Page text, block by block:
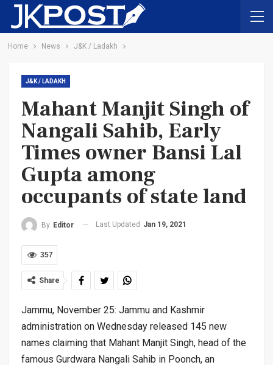
Home News J&K / Ladakh
J&K / LADAKH
Mahant Manjit Singh of
Nangali Sahib, Early
Times owner Bansi Lal
Gupta among
occupants of state land
By Editor Last Updated Jan 19, 2021
357
Share
Jammu, November 25: Jammu and Kashmir
administration on Wednesday released 145 new
names claiming that Mahant Manjit Singh, head of the
famous Gurdwara Nangali Sahib in Poonch, an